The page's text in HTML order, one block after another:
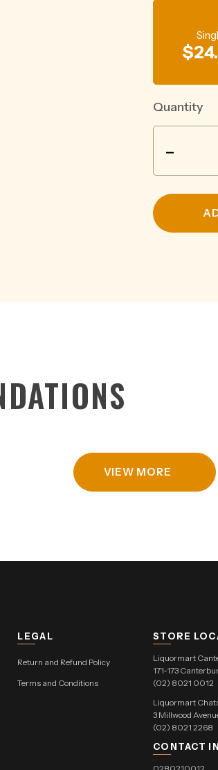
$
Quantity
PINOT
-
VIEW MORE
LEGAL
Return and Refund Policy
Terms and Conditions
STORE
Liquormart
171-173
(02) 8021 0012
Liquormart
3 Millwood
(02) 8021 2268
CONTACT